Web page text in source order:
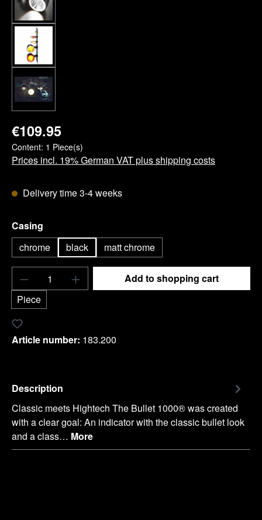
€109.95
Content: 1 Piece(s)
Prices incl. 19% German VAT plus shipping costs
Delivery time 3-4 weeks
Select
Casing
chrome
black matt chrome
Product Quantity: Enter the desired
Piece
Add to shopping cart
Article number: 183.200
Description
Classic meets Hightech The Bullet 1000® was created
with a clear goal: An indicator with the classic bullet look
and a class… More